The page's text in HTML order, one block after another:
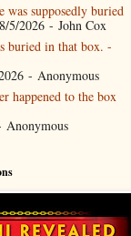
was supposedly buried
5/2026- John Cox
buried in that box. -
- Anonymous
happened to the box